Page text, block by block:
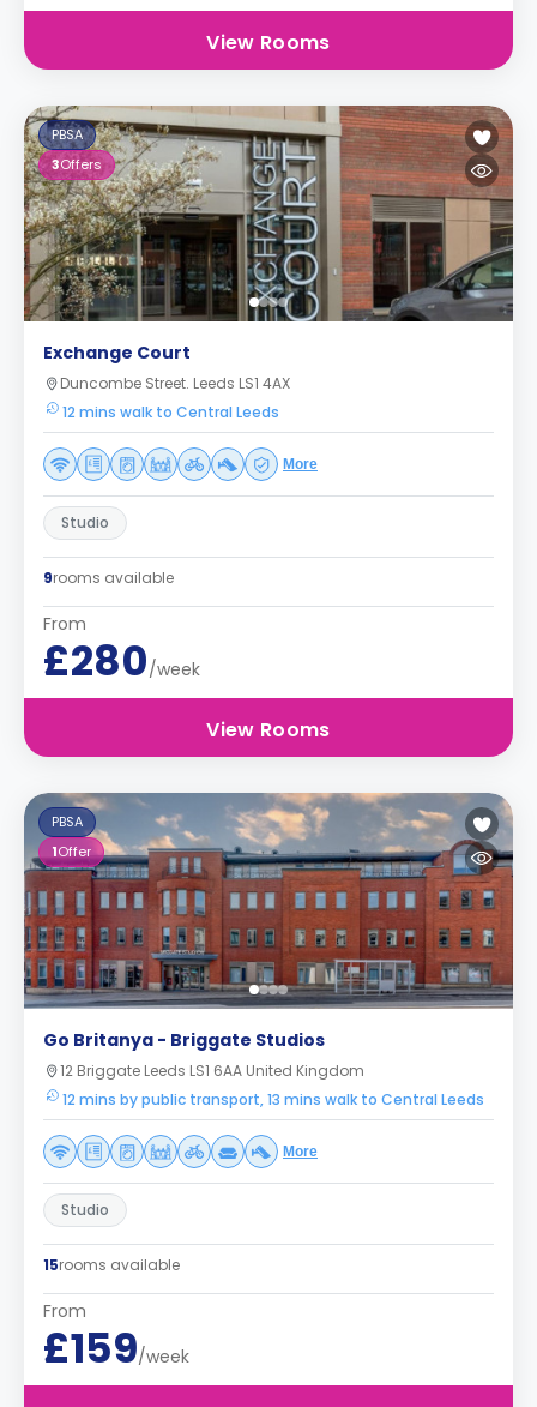
View Rooms
PBSA
3Offers
Exchange Court
Duncombe Street. Leeds LS1 4AX
12 mins walk to Central Leeds
More
Studio
9rooms available
From
£280/week
View Rooms
PBSA
1Offer
Go Britanya - Briggate Studios
12 Briggate Leeds LS1 6AA United Kingdom
12 mins by public transport, 13 mins walk to Central Leeds
More
Studio
15rooms available
From
£159/week